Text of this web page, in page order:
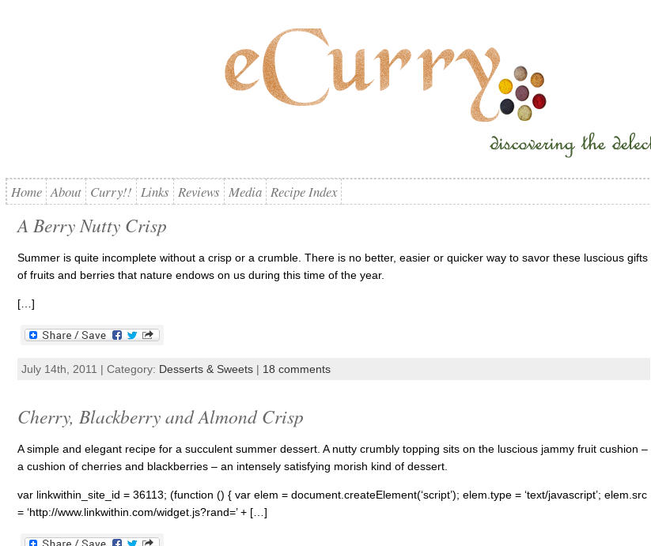
Home About Curry!! Links Reviews Media Recipe Index
A Berry Nutty Crisp
Summer is quite incomplete without a crisp or a crumble. There is no better, easier or quicker way to savor these luscious gifts
of fruits and berries that nature endows on us during this time of the year.
[…]
July 14th, 2011 | Category: Desserts & Sweets| 18 comments
Cherry, Blackberry and Almond Crisp
A simple and elegant recipe for a succulent summer dessert. A nutty crumbly topping sits on the luscious jammy fruit cushion –
a cushion of cherries and blackberries – an intensely satisfying morish kind of dessert.
var linkwithin_site_id = 36113; (function () { var elem = document.createElement(‘script’); elem.type = ‘text/javascript’; elem.src
= ‘http://www.linkwithin.com/widget.js?rand=’ + […]